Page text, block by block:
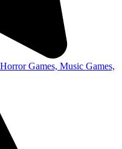
Games, Music Games,